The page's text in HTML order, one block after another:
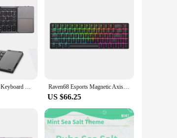
material, which ensures a smooth and
the mouse's responsiveness and
a durable layer that withstands the rigors
This means you can enjoy a consistent
professionals seeking to enhance their
their gaming experience.
B033 Mini Wireless Keyboard With Touchpad BT Office Portable Magnetic Triple Folding Keyboard For Windows Android IOS iPad Phone Raven68 Esports Magnetic Axis Keyboard Wired Single Mode PBT Transparent Keycap 8K Return Adjustable Key68 Key Game Mechanical
US $66.25